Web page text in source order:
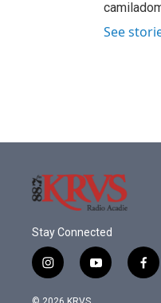
See
Stay Connected
i
n
s
y
o
f
a